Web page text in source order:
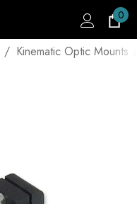
0
Kinematic Optic Mounts